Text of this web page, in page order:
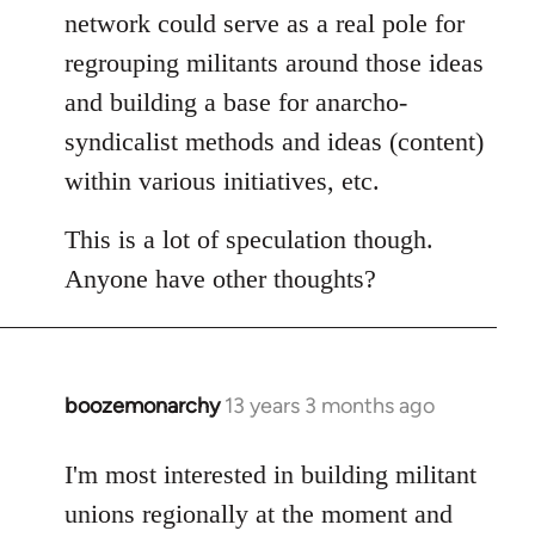
network could serve as a real pole for
regrouping militants around those ideas
and building a base for anarcho-
syndicalist methods and ideas (content)
within various initiatives, etc.
This is a lot of speculation though.
Anyone have other thoughts?
boozemonarchy 13 years 3 months ago
In
to
Welcome
I'm most interested in building militant
unions regionally at the moment and